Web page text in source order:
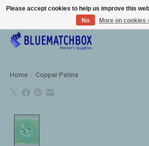
Large selection of products and fast shipping!
Home / Copper Patina
Please accept cookies to help us improve this
No
More on cookies